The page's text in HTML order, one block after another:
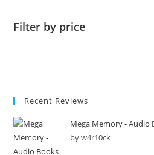
Filter by price
Recent Reviews
Mega Memory - Audio
by w4r10ck